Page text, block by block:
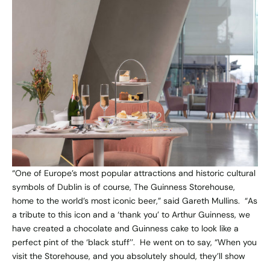
“One of Europe’s most popular attractions and historic cultural
symbols of Dublin is of course, The Guinness Storehouse,
home to the world’s most iconic beer,” said Gareth Mullins. “As
a tribute to this icon and a ‘thank you’ to Arthur Guinness, we
have created a chocolate and Guinness cake to look like a
perfect pint of the ‘black stuff’’. He went on to say, “When you
visit the Storehouse, and you absolutely should, they’ll show